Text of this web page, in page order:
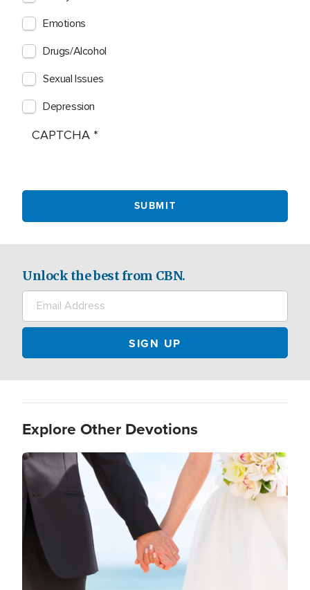
Emotions
Drugs/Alcohol
Sexual Issues
Depression
CAPTCHA
Unlock the best from CBN.
Explore Other Devotions
Image